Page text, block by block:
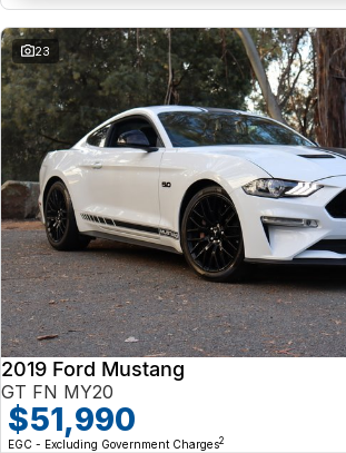
23
2019 Ford Mustang
GT FN MY20
$51,990
EGC - Excluding Government Charges2